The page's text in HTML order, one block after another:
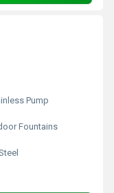
Pump
Fountains